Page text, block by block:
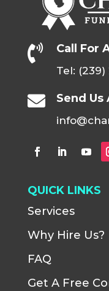
 Call For
Tel: (239)
 Send Us
QUICK LINKS
Services
Why Hire Us?
FAQ
Get A Free